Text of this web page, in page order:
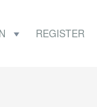
REGISTER